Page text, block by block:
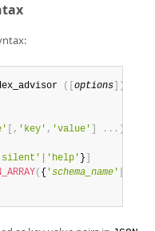
( options )
, 'key' , 'value' . . . )
'help' }
( { 'schema_name '